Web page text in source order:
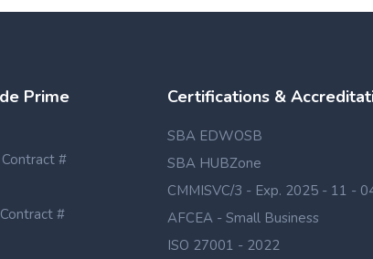
Prime
#
#
Certifications &
SBA EDWOSB
SBA HUBZone
CMMISVC/3 - Exp. 2025 - 11 -
AFCEA - Small Business
ISO 27001 - 2022